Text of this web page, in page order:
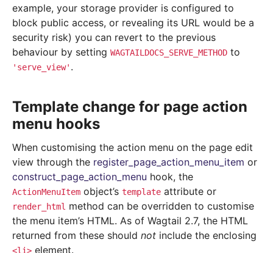
example, your storage provider is configured to
block public access, or revealing its URL would be a
security risk) you can revert to the previous
behaviour by setting WAGTAILDOCS_SERVE_METHOD to
'serve_view' .
Template change for page action
menu hooks
When customising the action menu on the page edit
view through the register_page_action_menu_item or
construct_page_action_menu hook, the
ActionMenuItem object’s template attribute or
render_html method can be overridden to customise
the menu item’s HTML. As of Wagtail 2.7, the HTML
returned from these should not include the enclosing
<li> element.